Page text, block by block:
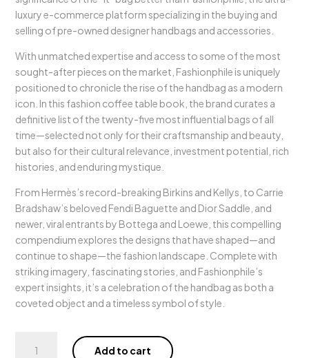
luxury e-commerce platform specializing in the buying and
selling of pre-owned designer handbags and accessories.
With unmatched expertise and access to some of the most
sought-after pieces on the market, Fashionphile is uniquely
positioned to chronicle the rise of the handbag as a modern
icon. In this fashion coffee table book, the brand curates a
definitive list of the twenty-five most influential bags of all
time—selected not only for their craftsmanship and beauty,
but also for their cultural relevance, investment potential, rich
histories, and enduring mystique.
From Hermès’s record-breaking Birkins and Kellys, to Carrie
Bradshaw’s beloved Fendi Baguette and Dior Saddle, and
newer, viral entrants by Bottega and Loewe, this compelling
compendium explores the designs that have shaped—and
continue to shape—the fashion landscape. Complete with
striking imagery, fascinating stories, and Fashionphile’s
expert insights, it’s a celebration of the handbag as both a
coveted object and a timeless symbol of style.
Add to cart